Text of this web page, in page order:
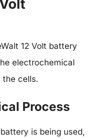
12 Volt battery
electrochemical
the cells.
Process
is being used,